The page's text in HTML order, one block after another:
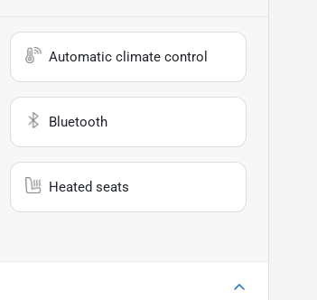
Automatic climate control
Bluetooth
Heated seats